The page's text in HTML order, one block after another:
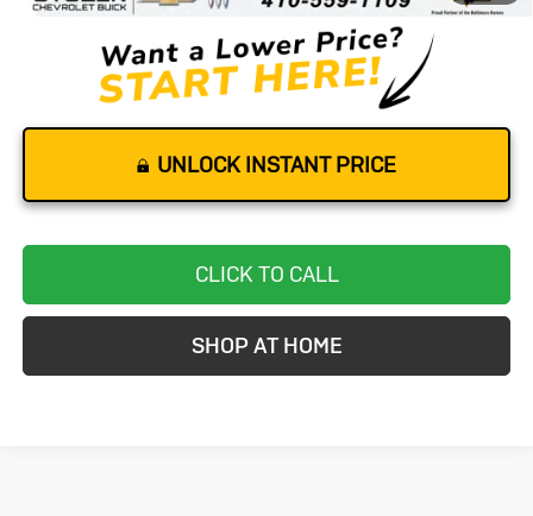
UNLOCK INSTANT PRICE
CLICK TO CALL
SHOP AT HOME